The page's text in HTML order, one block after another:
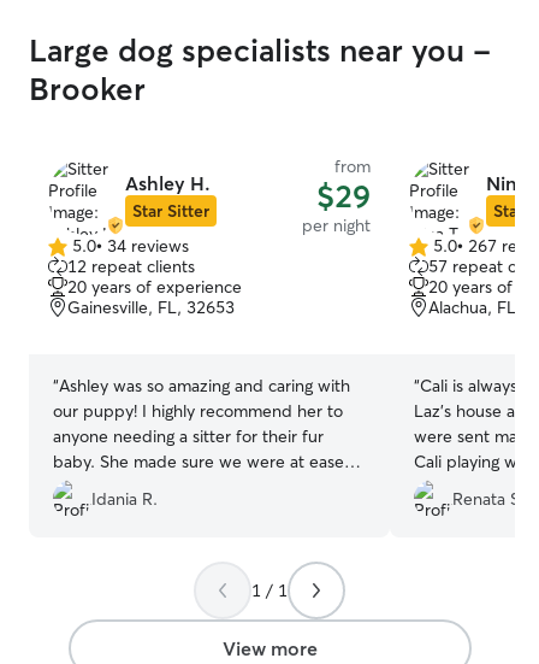
Large dog specialists near you -
Brooker
Ashley H.
Star Sitter
from
$29
per night
5.0
out
of
5
5.0• 34 reviews
12 repeat clients
20 years of experience
Gainesville, FL, 32653
“Ashley was so amazing and caring with
our puppy! I highly recommend her to
anyone needing a sitter for their fur
baby. She made sure we were at ease
by keeping us posted with comments
and pictures.”
Idania R.
Nina
Star
5.0
out
of
5
5.0• 267
57 repeat
20 years of
Alachua, FL,
“Cali is always
Laz’s house
were sent
Cali playing
which made us
has a good
Renata S.
1 / 1
View more